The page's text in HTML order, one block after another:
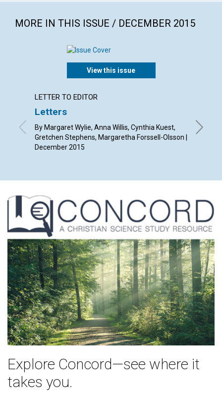
MORE IN THIS ISSUE / DECEMBER 2015
View this issue
LETTER TO EDITOR
Letters
By Margaret Wylie, Anna Willis, Cynthia Kuest,
Gretchen Stephens, Margaretha Forssell-Olsson |
December 2015
Explore Concord—see where it
takes you.